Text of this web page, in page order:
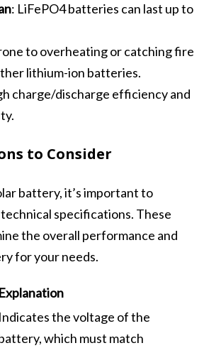
: LiFePO4 batteries can last up to
to overheating or catching fire
lithium-ion batteries.
charge/discharge efficiency and
to Consider
battery, it’s important to
specifications. These
the overall performance and
for your needs.
Explanation
Indicates the voltage of the
which must match